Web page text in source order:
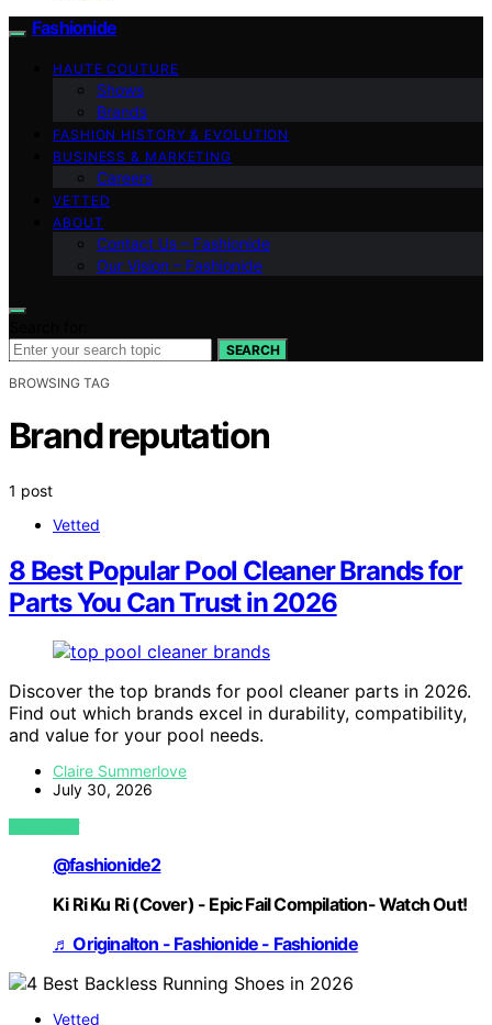
Fashionide
HAUTE COUTURE
Shows
Brands
FASHION HISTORY & EVOLUTION
BUSINESS & MARKETING
Careers
VETTED
ABOUT
Contact Us – Fashionide
Our Vision – Fashionide
SEARCH
BROWSING TAG
Brand reputation
1 post
Vetted
8 Best Popular Pool Cleaner Brands for
Parts You Can Trust in 2026
Discover the top brands for pool cleaner parts in 2026.
Find out which brands excel in durability, compatibility,
and value for your pool needs.
Claire Summerlove
July 30, 2026
VIEW POST
@fashionide2
Ki Ri Ku Ri (Cover) - Epic Fail Compilation- Watch Out!
♬ Originalton - Fashionide - Fashionide
Vetted